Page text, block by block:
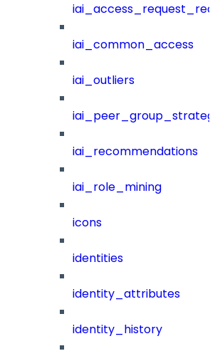
iai_common_access
iai_outliers
iai_recommendations
iai_role_mining
icons
identities
identity_attributes
identity_history